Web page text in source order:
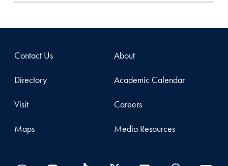
Contact Us
Directory
Visit
Maps
About
Academic Calendar
Careers
Media Resources